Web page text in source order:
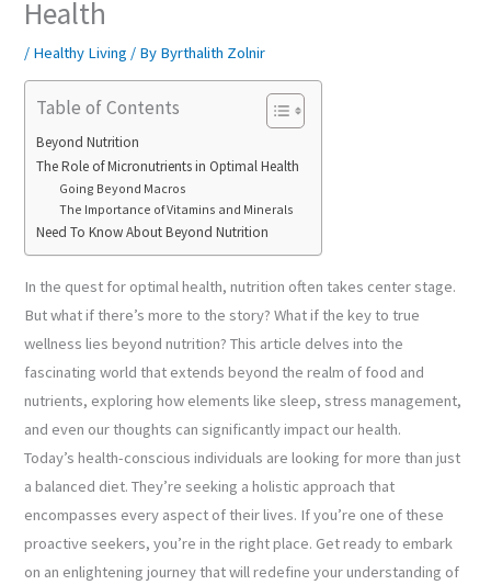
Health
/ Healthy Living / By Byrthalith Zolnir
Table of Contents
Beyond Nutrition
The Role of Micronutrients in Optimal Health
Going Beyond Macros
The Importance of Vitamins and Minerals
Need To Know About Beyond Nutrition
In the quest for optimal health, nutrition often takes center stage.
But what if there’s more to the story? What if the key to true
wellness lies beyond nutrition? This article delves into the
fascinating world that extends beyond the realm of food and
nutrients, exploring how elements like sleep, stress management,
and even our thoughts can significantly impact our health.
Today’s health-conscious individuals are looking for more than just
a balanced diet. They’re seeking a holistic approach that
encompasses every aspect of their lives. If you’re one of these
proactive seekers, you’re in the right place. Get ready to embark
on an enlightening journey that will redefine your understanding of